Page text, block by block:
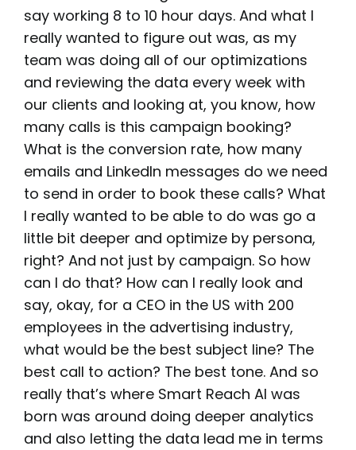
say working 8 to 10 hour days. And what I
really wanted to figure out was, as my
team was doing all of our optimizations
and reviewing the data every week with
our clients and looking at, you know, how
many calls is this campaign booking?
What is the conversion rate, how many
emails and LinkedIn messages do we need
to send in order to book these calls? What
I really wanted to be able to do was go a
little bit deeper and optimize by persona,
right? And not just by campaign. So how
can I do that? How can I really look and
say, okay, for a CEO in the US with 200
employees in the advertising industry,
what would be the best subject line? The
best call to action? The best tone. And so
really that’s where Smart Reach AI was
born was around doing deeper analytics
and also letting the data lead me in terms